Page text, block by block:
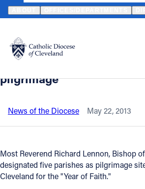
Translate
Catholic Life
Join the Faith
News
HOME NEWS NEWSROOM MILO
Back to News
Milo couple first to arrive
Painesville for Diocesan-
pilgrimage
News of the Diocese May 22, 2013
Most Reverend Richard Lennon, Bishop
designated five parishes as pilgrimage
Cleveland for the "Year of Faith."